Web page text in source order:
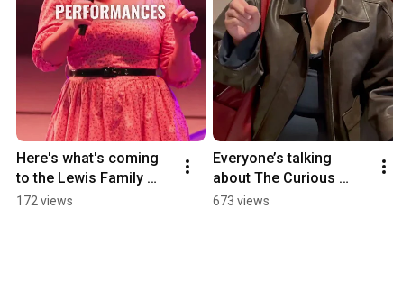
Here's what's coming
to the Lewis Family
Playhouse!
172 views
Everyone’s talking
about The Curious
Incident of the Dog in
673 views